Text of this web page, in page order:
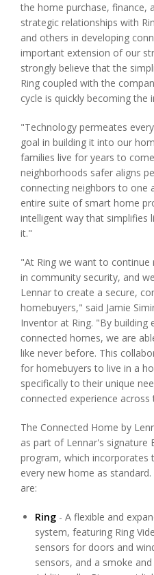
the home purchase, finance,
strategic relationships with
and others in developing
important extension of our
strongly believe that the
Ring coupled with the
cycle is quickly becoming the
"Technology permeates
goal in building it into our
families live for years to
neighborhoods safer aligns
connecting neighbors to one
entire suite of smart home
intelligent way that simplifies
it."
"At Ring we want to
in community security, and
Lennar to create a secure,
homebuyers," said Jamie
Inventor at Ring. "By
connected homes, we are
like never before. This
for homebuyers to live in a
specifically to their unique
connected experience
The Connected Home by
as part of Lennar's signature
program, which incorporates
every new home as
are:
Ring - A flexible and
system, featuring Ring
sensors for doors and
sensors, and a smoke